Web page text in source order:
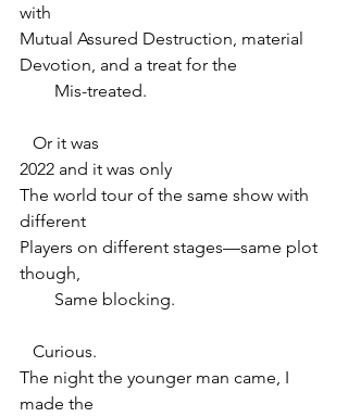
with
Mutual Assured Destruction, material
Devotion, and a treat for the
        Mis-treated.
Or it was
2022 and it was only
The world tour of the same show with
different
Players on different stages—same plot
though,
        Same blocking.
Curious.
The night the younger man came, I
made the